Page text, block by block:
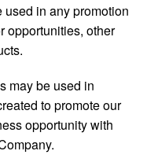
in any promotion
opportunities, other
may be used in
to promote our
opportunity with